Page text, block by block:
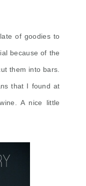
of goodies to
because of the
them into bars.
that I found at
A nice little